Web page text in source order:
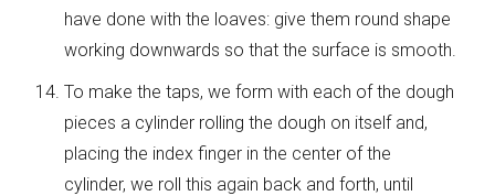
have done with the loaves: give them round shape
working downwards so that the surface is smooth.
To make the taps, we form with each of the dough
pieces a cylinder rolling the dough on itself and,
placing the index finger in the center of the
cylinder, we roll this again back and forth, until